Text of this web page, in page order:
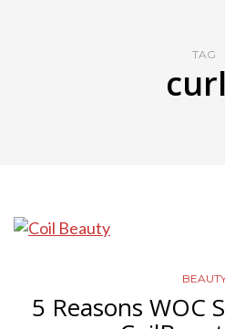
TAG
5 Reasons WOC